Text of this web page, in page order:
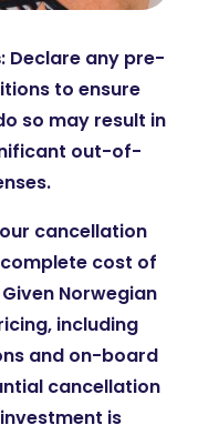
: Declare any pre-
to ensure
so may result in
out-of-
cancellation
cost of
Norwegian
including
and on-board
cancellation
is